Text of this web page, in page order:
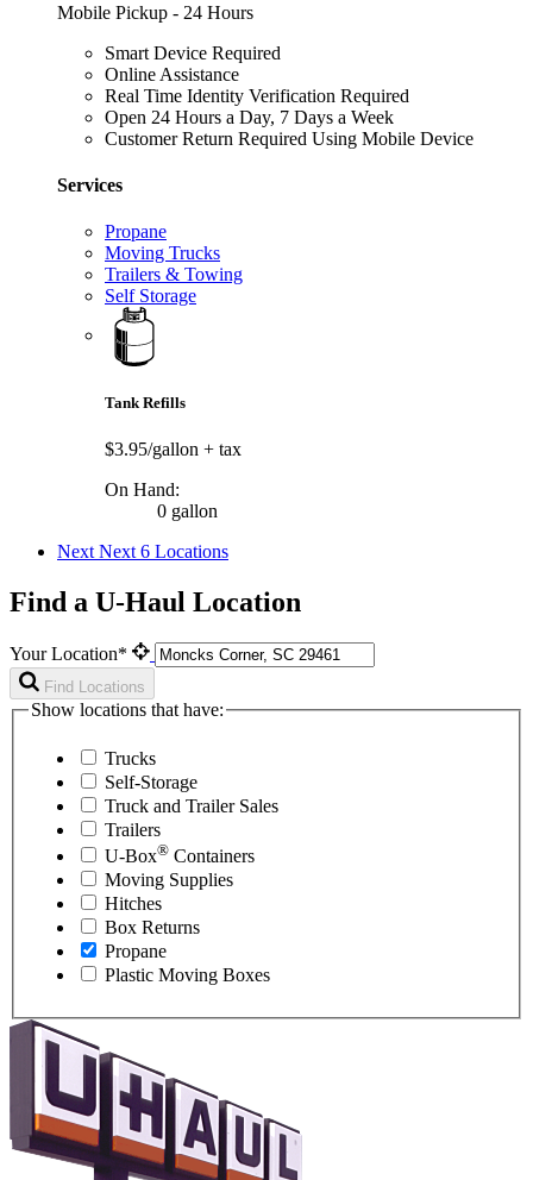
Mobile Pickup - 24 Hours
Smart Device Required
Online Assistance
Real Time Identity Verification Required
Open 24 Hours a Day, 7 Days a Week
Customer Return Required Using Mobile Device
Services
Propane
Moving Trucks
Trailers & Towing
Self Storage
Tank Refills
$3.95/gallon + tax
On Hand:
0 gallon
Next Next 6 Locations
Find a U-Haul Location
Your Location*
Find Locations
Show locations that have:
Trucks
Self-Storage
Truck and Trailer Sales
Trailers
U-Box® Containers
Moving Supplies
Hitches
Box Returns
Propane
Plastic Moving Boxes